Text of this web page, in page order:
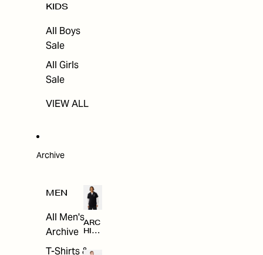
KIDS
All Boys
Sale
All Girls
Sale
VIEW ALL
Archive
MEN
All Men's
Archive
T-Shirts &
ARC
HIV